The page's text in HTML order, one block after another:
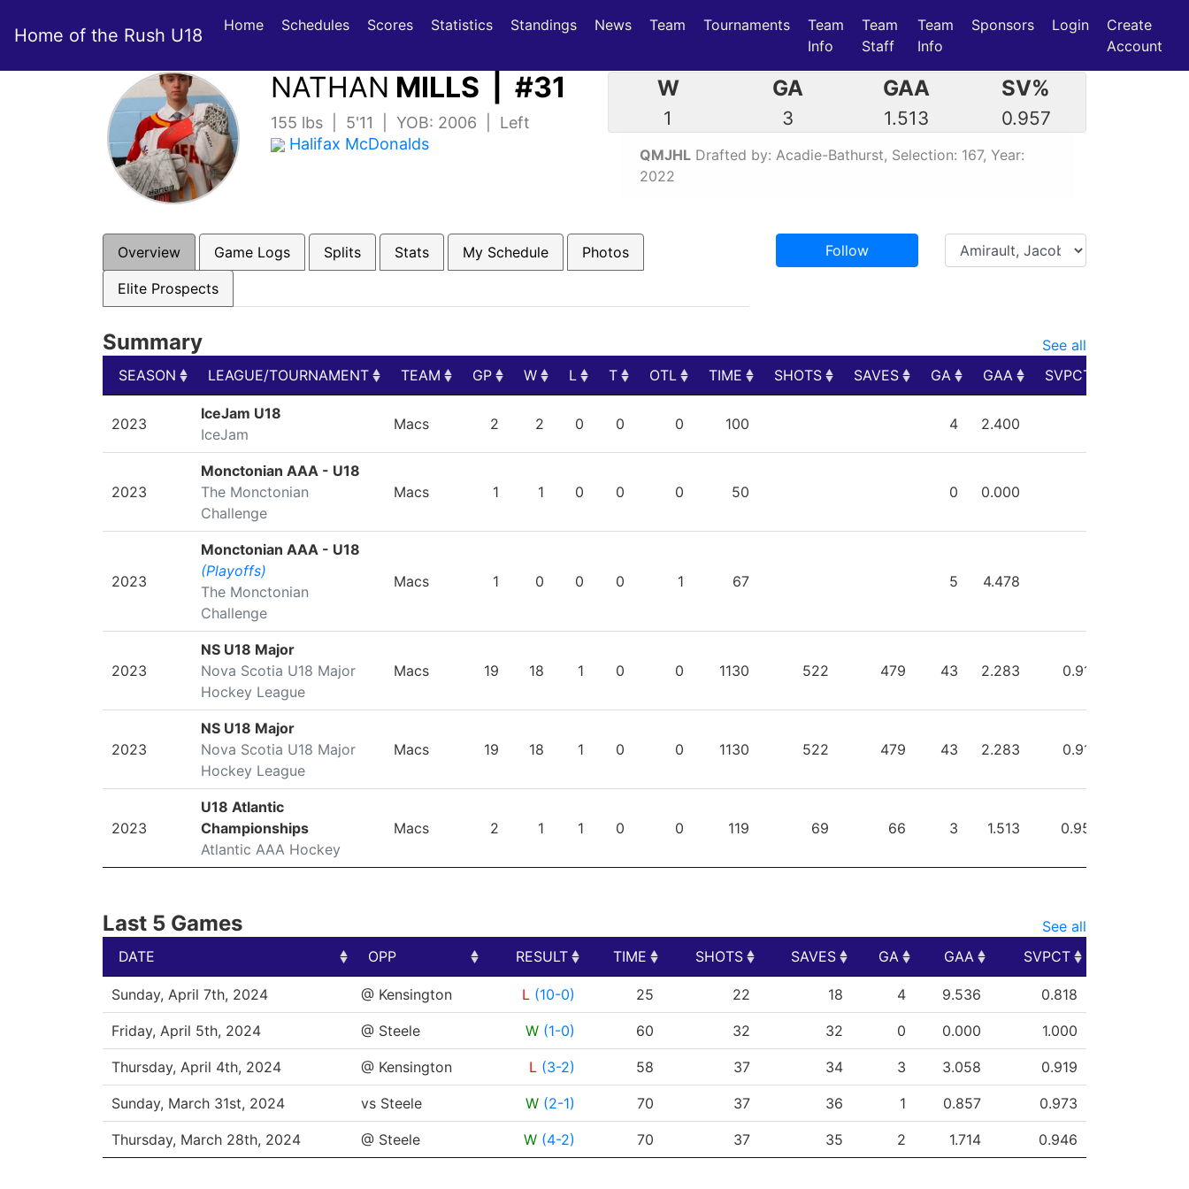
Home of the Rush U18 Home Schedules Scores(current)
Statistics(current)
Standings News Team Tournaments
Team
Info
Team
Staff
Team
Info
Sponsors Login
Create
Account
NATHAN MILLS | #31
155 lbs | 5'11 | YOB: 2006 | Left
Halifax McDonalds
W
1
GA
3
GAA
1.513
SV%
0.957
QMJHLDrafted by: Acadie-Bathurst, Selection: 167, Year:
2022
Overview Game Logs Splits Stats My Schedule Photos
Elite Prospects
Follow
Summary
See all
SEASON
LEAGUE/TOURNAMENT TEAM GP W L T OTL TIME SHOTS SAVES GA GAA SVPCT
LEAGUE/TOURNAMENT
2023
IceJam U18
IceJam
Macs 2 2 0 0 0 100 4 2.400
2023
Monctonian AAA - U18
The Monctonian
Challenge
Macs 1 1 0 0 0 50 0 0.000
2023
Monctonian AAA - U18
(Playoffs)
The Monctonian
Challenge
Macs 1 0 0 0 1 67 5 4.478
2023
NS U18 Major
Nova Scotia U18 Major
Hockey League
Macs 19 18 1 0 0 1130 522 479 43 2.283 0.918
2023
NS U18 Major
Nova Scotia U18 Major
Hockey League
Macs 19 18 1 0 0 1130 522 479 43 2.283 0.918
2023
U18 Atlantic
Championships
Atlantic AAA Hockey
Macs 2 1 1 0 0 119 69 66 3 1.513 0.957
Last 5 Games
See all
DATE
OPP RESULT TIME SHOTS SAVES GA GAA
SVPCT
DATE
OPP RESULT TIME SHOTS SAVES GAA SVPCT
Sunday, April 7th, 2024 @ Kensington L (10-0) 25 22 18 4 9.536 0.818
Friday, April 5th, 2024 @ Steele W (1-0) 60 32 32 0 0.000 1.000
Thursday, April 4th, 2024 @ Kensington L (3-2) 58 37 34 3 3.058 0.919
Sunday, March 31st, 2024 vs Steele W (2-1) 70 37 36 1 0.857 0.973
Thursday, March 28th, 2024 @ Steele W (4-2) 70 37 35 2 1.714 0.946